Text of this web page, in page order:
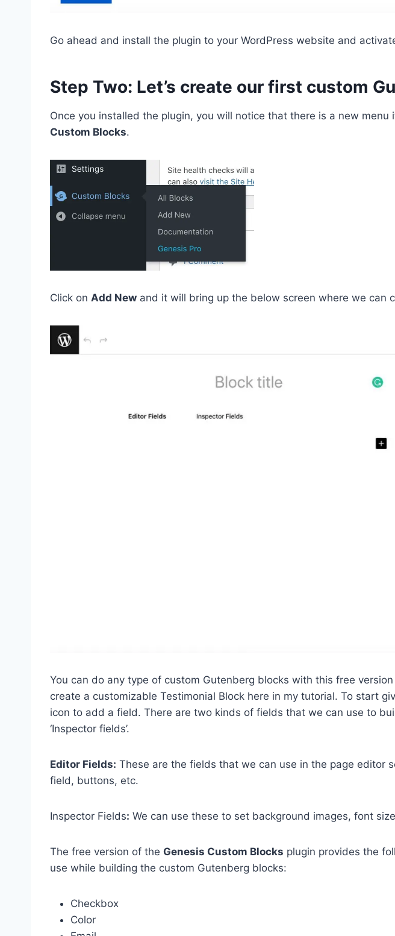
Go ahead and install the plugin to your WordPress website and
Step Two: Let’s create our first custom
Once you installed the plugin, you will notice that there is a new menu
Custom Blocks.
Click on Add New and it will bring up the below screen where we can
You can do any type of custom Gutenberg blocks with this free
create a customizable Testimonial Block here in my tutorial. To start
icon to add a field. There are two kinds of fields that we can use to
‘Inspector fields’.
Editor Fields: These are the fields that we can use in the page editor
field, buttons, etc.
Inspector Fields: We can use these to set background images, font
The free version of the Genesis Custom Blocks plugin provides the
use while building the custom Gutenberg blocks:
Checkbox
Color